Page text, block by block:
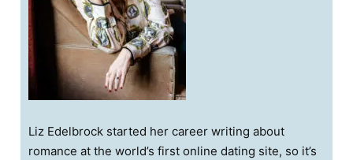
Liz Edelbrock started her career writing about
romance at the world’s first online dating site, so it’s